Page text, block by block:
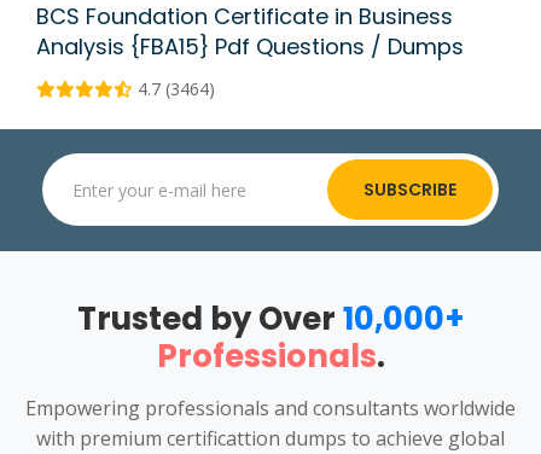
BCS Foundation Certificate in Business
Analysis {FBA15} Pdf Questions / Dumps
4.7 (3464)
SUBSCRIBE
Trusted by Over10,000+
Professionals.
Empowering professionals and consultants worldwide
with premium certificattion dumps to achieve global